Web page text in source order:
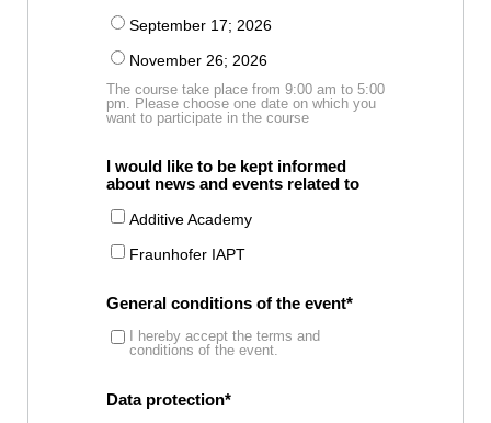
September 17; 2026
November 26; 2026
The course take place from 9:00 am to 5:00
pm. Please choose one date on which you
want to participate in the course
I would like to be kept informed
about news and events related to
Additive Academy
Fraunhofer IAPT
General conditions of the event
I hereby accept the terms and
conditions of the event.
Data protection